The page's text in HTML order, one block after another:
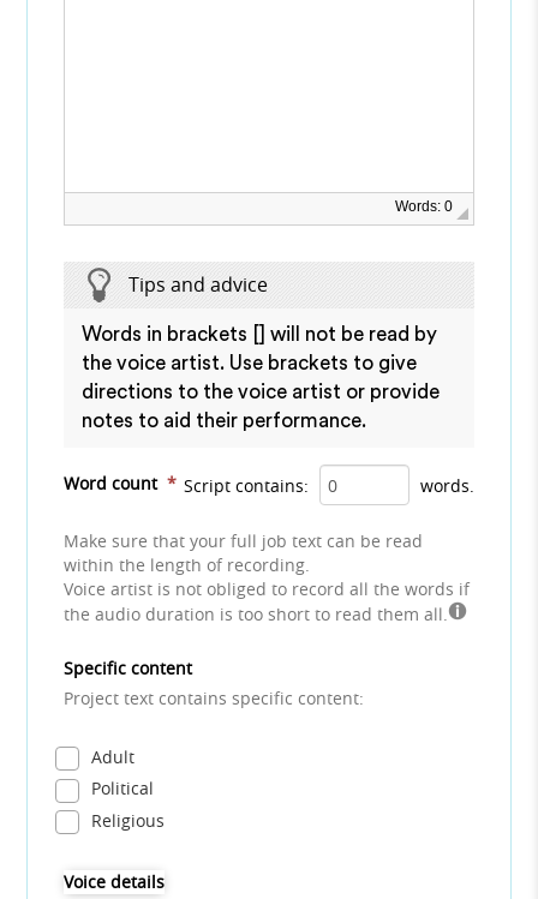
Words: 0
Tips and advice
Words in brackets [] will not be read by
the voice artist. Use brackets to give
directions to the voice artist or provide
notes to aid their performance.
Word count * Script contains: words.
Make sure that your full job text can be read
within the length of recording.
Voice artist is not obliged to record all the words if
the audio duration is too short to read them all.
Specific content
Project text contains specific content:
Adult
Political
Religious
Voice details